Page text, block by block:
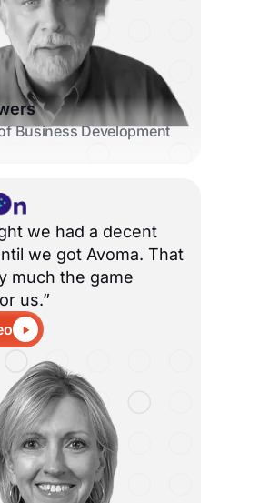
Business Development
we had a decent
we got Avoma. That
much the game
us.”